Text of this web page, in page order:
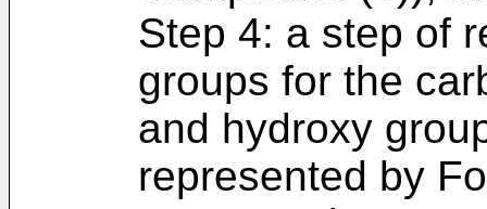
Step 4: a step of
groups for the
and hydroxy
represented by